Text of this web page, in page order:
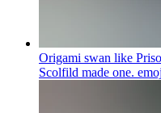
Origami swan like
Scolfild made one.